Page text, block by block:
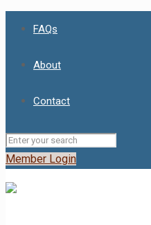
FAQs
About
Contact
Member Login